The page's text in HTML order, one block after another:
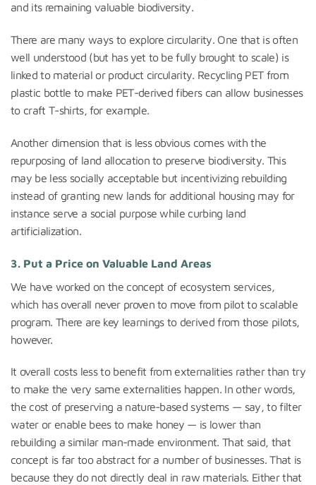
and its remaining valuable biodiversity.
There are many ways to explore circularity. One that is often
well understood (but has yet to be fully brought to scale) is
linked to material or product circularity. Recycling PET from
plastic bottle to make PET-derived fibers can allow businesses
to craft T-shirts, for example.
Another dimension that is less obvious comes with the
repurposing of land allocation to preserve biodiversity. This
may be less socially acceptable but incentivizing rebuilding
instead of granting new lands for additional housing may for
instance serve a social purpose while curbing land
artificialization.
3. Put a Price on Valuable Land Areas
We have worked on the concept of ecosystem services,
which has overall never proven to move from pilot to scalable
program. There are key learnings to derived from those pilots,
however.
It overall costs less to benefit from externalities rather than try
to make the very same externalities happen. In other words,
the cost of preserving a nature-based systems — say, to filter
water or enable bees to make honey — is lower than
rebuilding a similar man-made environment. That said, that
concept is far too abstract for a number of businesses. That is
because they do not directly deal in raw materials. Either that